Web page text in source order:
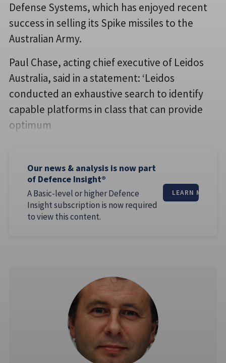
Defense Systems, which has enjoyed recent
success in selling its Spike missiles to the
Australian Army.
Paul Chase, acting chief executive of Leidos
Australia, said in a statement: ‘Leidos
conducted an exhaustive search to identify
capable platforms in class that can provide
optimum
Our news & analysis is now part
of Defence Insight®
A Basic-level or higher Defence
Insight subscription is now required
to view this content.
LEARN MORE